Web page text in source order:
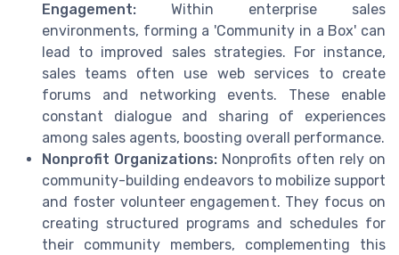
Engagement: Within enterprise sales
environments, forming a 'Community in a Box' can
lead to improved sales strategies. For instance,
sales teams often use web services to create
forums and networking events. These enable
constant dialogue and sharing of experiences
among sales agents, boosting overall performance.
Nonprofit Organizations: Nonprofits often rely on
community-building endeavors to mobilize support
and foster volunteer engagement. They focus on
creating structured programs and schedules for
their community members, complementing this